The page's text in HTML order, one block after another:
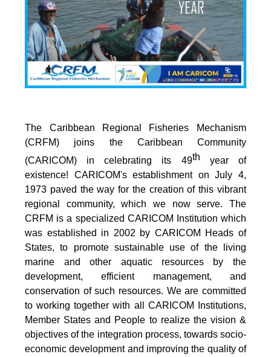
The Caribbean Regional Fisheries Mechanism
(CRFM) joins the Caribbean Community
(CARICOM) in celebrating its 49th year of
existence! CARICOM's establishment on July 4,
1973 paved the way for the creation of this vibrant
regional community, which we now serve. The
CRFM is a specialized CARICOM Institution which
was established in 2002 by CARICOM Heads of
States, to promote sustainable use of the living
marine and other aquatic resources by the
development, efficient management, and
conservation of such resources. We are committed
to working together with all CARICOM Institutions,
Member States and People to realize the vision &
objectives of the integration process, towards socio-
economic development and improving the quality of